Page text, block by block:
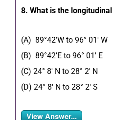
8. What is the
(A) 89°42’W to 96° 01′ W
(B) 89°42’E to 96° 01′ E
(C) 24° 8′ N to 28° 2′ N
(D) 24° 8′ N to 28° 2′ S
View Answer...